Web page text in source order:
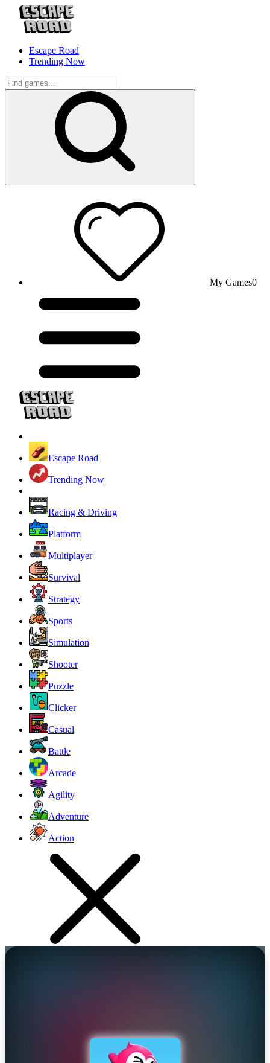
Escape Road
Trending Now
My Games0
Escape Road
Trending Now
Racing & Driving
Platform
Multiplayer
Survival
Strategy
Sports
Simulation
Shooter
Puzzle
Clicker
Casual
Battle
Arcade
Agility
Adventure
Action